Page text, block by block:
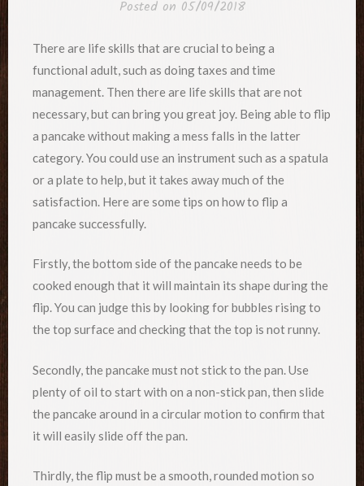
Posted on 05/09/2018
There are life skills that are crucial to being a
functional adult, such as doing taxes and time
management. Then there are life skills that are not
necessary, but can bring you great joy. Being able to flip
a pancake without making a mess falls in the latter
category. You could use an instrument such as a spatula
or a plate to help, but it takes away much of the
satisfaction. Here are some tips on how to flip a
pancake successfully.
Firstly, the bottom side of the pancake needs to be
cooked enough that it will maintain its shape during the
flip. You can judge this by looking for bubbles rising to
the top surface and checking that the top is not runny.
Secondly, the pancake must not stick to the pan. Use
plenty of oil to start with on a non-stick pan, then slide
the pancake around in a circular motion to confirm that
it will easily slide off the pan.
Thirdly, the flip must be a smooth, rounded motion so